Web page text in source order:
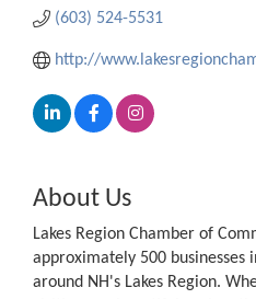
(603) 524-5531
http://
About Us
Lakes Region Chamber of
approximately 500 businesses
around NH's Lakes Region.